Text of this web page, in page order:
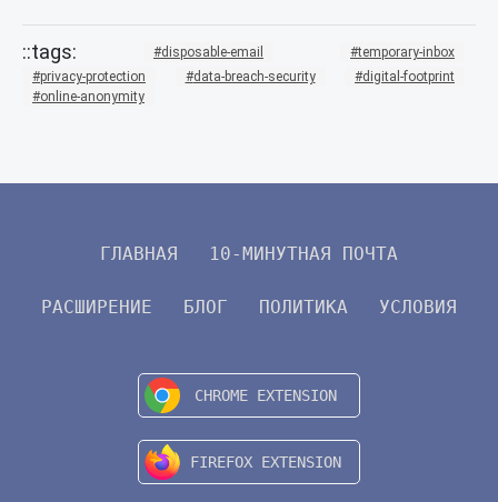
disposable-email
temporary-inbox
privacy-protection
data-breach-security
digital-footprint
online-anonymity
ГЛАВНАЯ 10-МИНУТНАЯ ПОЧТА
РАСШИРЕНИЕ БЛОГ ПОЛИТИКА УСЛОВИЯ